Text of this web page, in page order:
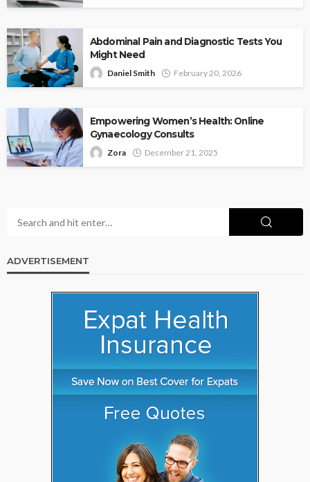
Abdominal Pain and Diagnostic Tests You
Might Need
Daniel Smith February 20, 2026
Empowering Women’s Health: Online
Gynaecology Consults
Zora December 21, 2025
ADVERTISEMENT